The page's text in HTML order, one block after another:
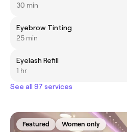
30 min
Eyebrow Tinting
25 min
Eyelash Refill
1 hr
See all 97 services
Featured Women only